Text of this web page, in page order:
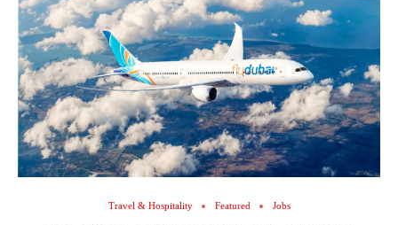
Travel & Hospitality Featured Jobs